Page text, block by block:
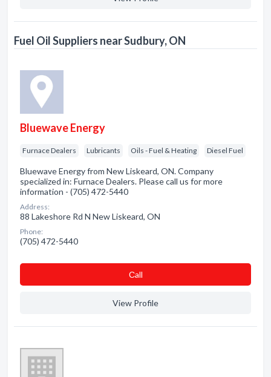
Fuel Oil Suppliers near Sudbury, ON
Bluewave Energy
Furnace Dealers Lubricants Oils - Fuel & Heating Diesel Fuel
Bluewave Energy from New Liskeard, ON. Company
specialized in: Furnace Dealers. Please call us for more
information - (705) 472-5440
Address:
88 Lakeshore Rd N New Liskeard, ON
Phone:
(705) 472-5440
Сall
View Profile